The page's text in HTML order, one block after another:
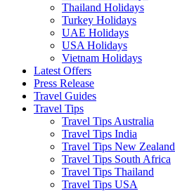
Thailand Holidays
Turkey Holidays
UAE Holidays
USA Holidays
Vietnam Holidays
Latest Offers
Press Release
Travel Guides
Travel Tips
Travel Tips Australia
Travel Tips India
Travel Tips New Zealand
Travel Tips South Africa
Travel Tips Thailand
Travel Tips USA